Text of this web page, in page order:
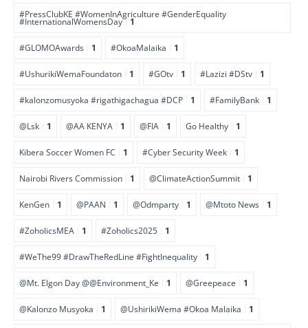
#PressClubKE #WomenInAgriculture #GenderEquality
#InternationalWomensDay 1
#GLOMOAwards 1 #OkoaMalaika 1
#UshurikiWemaFoundaton 1 #GOtv 1 #Lazizi #DStv 1
#kalonzomusyoka #rigathigachagua #DCP 1 #FamilyBank 1
@Lsk 1 @AA KENYA 1 @FIA 1 Go Healthy 1
Kibera Soccer Women FC 1 #Cyber Security Week 1
Nairobi Rivers Commission 1 @ClimateActionSummit 1
KenGen 1 @PAAN 1 @Odmparty 1 @Mtoto News 1
#ZoholicsMEA 1 #Zoholics2025 1
#WeThe99 #DrawTheRedLine #FightInequality 1
@Mt. Elgon Day @@Environment_Ke 1 @Greepeace 1
@Kalonzo Musyoka 1 @UshirikiWema #Okoa Malaika 1